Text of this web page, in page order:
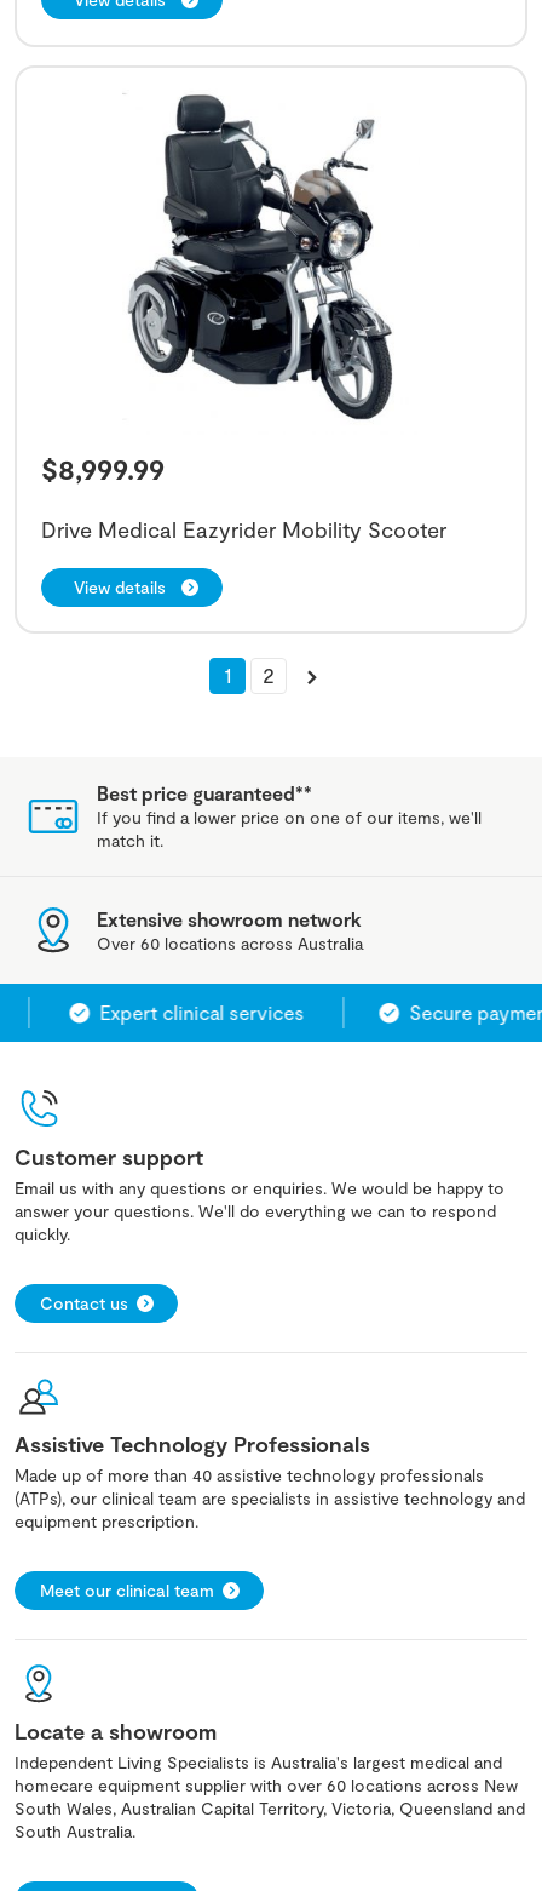
$8,999.99
Drive Medical Eazyrider Mobility Scooter
View details
1 2
Best price guaranteed**
If you find a lower price on one of our items, we'll
match it.
Extensive showroom network
Over 60 locations across Australia
Expert clinical services Secure payment
Customer support
Email us with any questions or enquiries. We would be happy to
answer your questions. We'll do everything we can to respond
quickly.
Contact us
Assistive Technology Professionals
Made up of more than 40 assistive technology professionals
(ATPs), our clinical team are specialists in assistive technology and
equipment prescription.
Meet our clinical team
Locate a showroom
Independent Living Specialists is Australia's largest medical and
homecare equipment supplier with over 60 locations across New
South Wales, Australian Capital Territory, Victoria, Queensland and
South Australia.